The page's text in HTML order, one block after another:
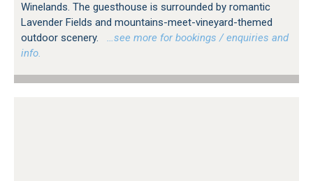
Winelands. The guesthouse is surrounded by romantic
Lavender Fields and mountains-meet-vineyard-themed
outdoor scenery.
…see more for bookings / enquiries and
info.